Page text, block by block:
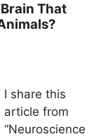
That
I share this
article from
“Neuroscience